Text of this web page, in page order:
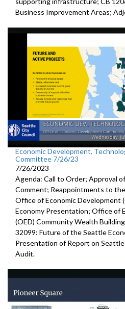
Business Improvement Areas;
Economic Development,
Committee 7/26/23
7/26/2023
Agenda: Call to Order; Approval
Comment; Reappointments to the
Office of Economic Development
Economy Presentation; Office of
(OED) Community Wealth
32099: Future of the Seattle
Presentation of Report on
Audit.